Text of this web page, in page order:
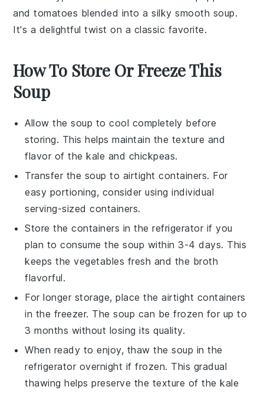
andtomatoes blended into a silky smooth soup.
It's a delightful twist on a classic favorite.
How To Store Or Freeze This
Soup
Allow thesoup to cool completely before
storing. This helps maintain the texture and
flavor of thekale and chickpeas.
Transfer the soup to airtight containers. For
easy portioning, consider using individual
serving-sized containers.
Store the containers in the refrigerator if you
plan to consume thesoup within 3-4 days. This
keeps thevegetables fresh and the broth
flavorful.
For longer storage, place the airtight containers
in the freezer. Thesoup can be frozen for up to
3 months without losing its quality.
When ready to enjoy, thaw thesoup in the
refrigerator overnight if frozen. This gradual
thawing helps preserve the texture of thekale